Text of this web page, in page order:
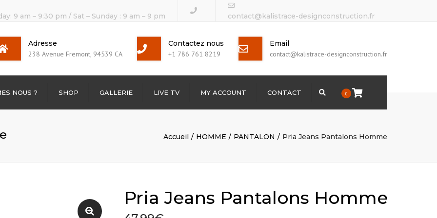
9 am – 9:30 pm / Sat – Sunday : 9 am – 9 pm contact@kalistrace-designconstruction.fr
Adresse
238 Avenue Fremont, 94539 CA
Contactez nous
+1 786 761 8219
Email
contact@kalistrace-designconstruction.fr
NOUS ? SHOP GALLERIE LIVE TV MY ACCOUNT CONTACT Search 0
Accueil HOMME PANTALON Pria Jeans Pantalons Homme
Pria Jeans Pantalons Homme